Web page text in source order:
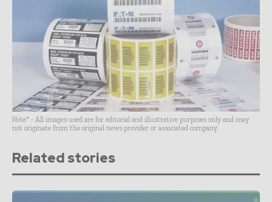
Note* - All images used are for editorial and illustrative purposes only and may
not originate from the original news provider or associated company.
Related stories